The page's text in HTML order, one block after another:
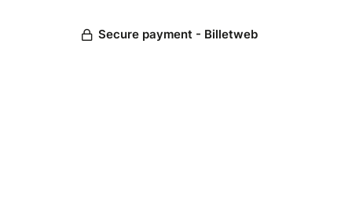
Secure payment - Billetweb